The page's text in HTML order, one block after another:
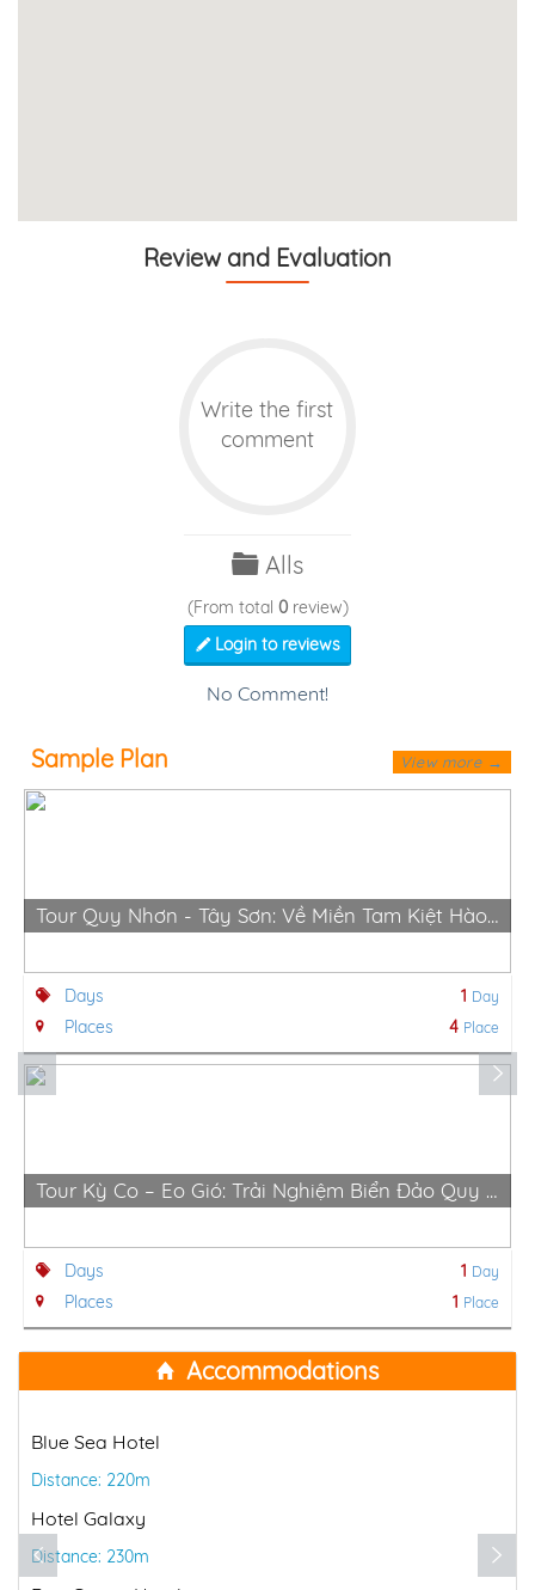
Review and Evaluation
Write the first
comment
Alls
(From total 0review)
Login to reviews
No Comment!
Sample Plan View more →
Tour Quy Nhơn - Tây Sơn: Về Miền Tam Kiệt Hào Hùng
Days 1 Day
Places 4 Place
Tour Kỳ Co – Eo Gió: Trải Nghiệm Biển Đảo Quy Nhơn Hùng Vĩ
Days 1 Day
Places 1 Place
Accommodations
Blue Sea Hotel
Distance: 220m
Hotel Galaxy
Distance: 230m